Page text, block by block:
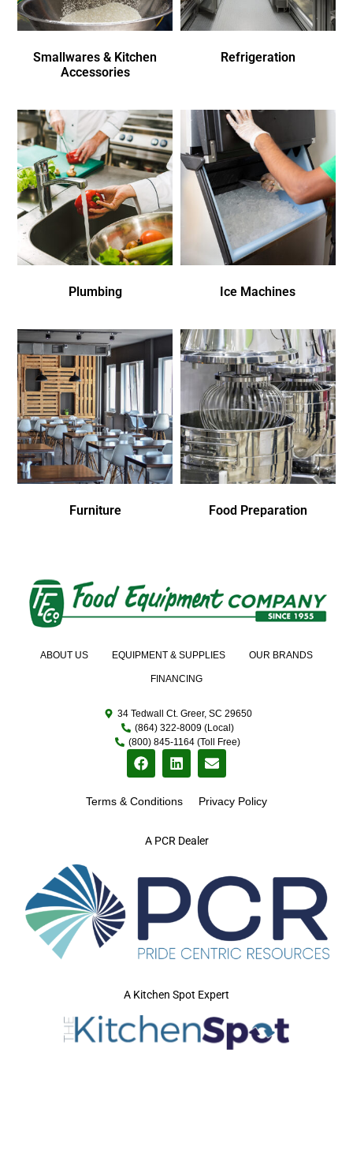
Smallwares & Kitchen
Accessories
Refrigeration
Plumbing Ice Machines
Furniture Food Preparation
A PCR Dealer
ABOUT US EQUIPMENT & SUPPLIES OUR BRANDS
FINANCING
34 Tedwall Ct. Greer, SC 29650
(864) 322-8009 (Local)
(800) 845-1164 (Toll Free)
Terms & Conditions Privacy Policy
A Kitchen Spot Expert